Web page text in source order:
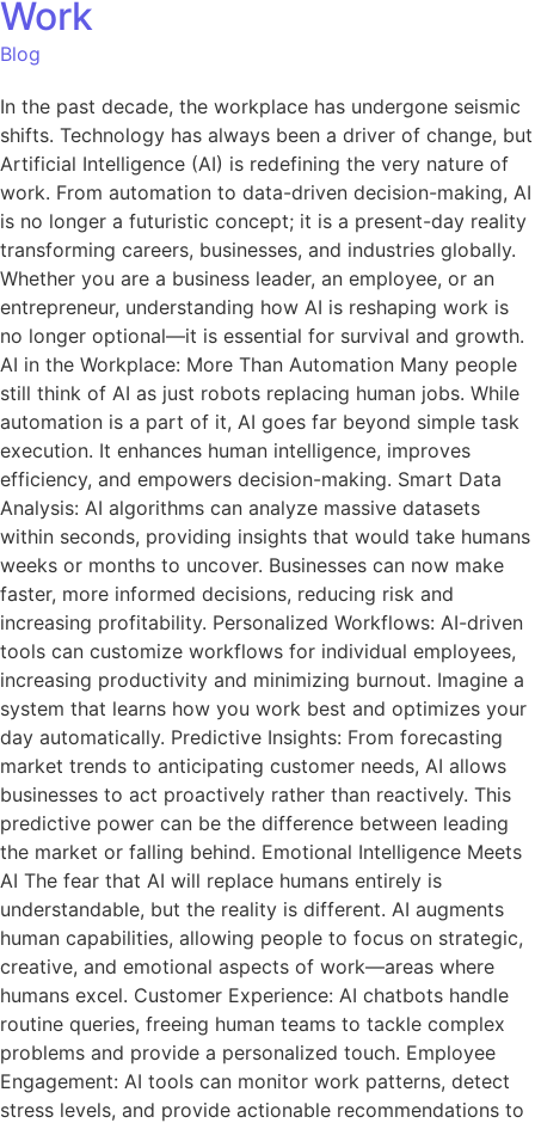
Work
Blog
In the past decade, the workplace has undergone seismic
shifts. Technology has always been a driver of change, but
Artificial Intelligence (AI) is redefining the very nature of
work. From automation to data-driven decision-making, AI
is no longer a futuristic concept; it is a present-day reality
transforming careers, businesses, and industries globally.
Whether you are a business leader, an employee, or an
entrepreneur, understanding how AI is reshaping work is
no longer optional—it is essential for survival and growth.
AI in the Workplace: More Than Automation Many people
still think of AI as just robots replacing human jobs. While
automation is a part of it, AI goes far beyond simple task
execution. It enhances human intelligence, improves
efficiency, and empowers decision-making. Smart Data
Analysis: AI algorithms can analyze massive datasets
within seconds, providing insights that would take humans
weeks or months to uncover. Businesses can now make
faster, more informed decisions, reducing risk and
increasing profitability. Personalized Workflows: AI-driven
tools can customize workflows for individual employees,
increasing productivity and minimizing burnout. Imagine a
system that learns how you work best and optimizes your
day automatically. Predictive Insights: From forecasting
market trends to anticipating customer needs, AI allows
businesses to act proactively rather than reactively. This
predictive power can be the difference between leading
the market or falling behind. Emotional Intelligence Meets
AI The fear that AI will replace humans entirely is
understandable, but the reality is different. AI augments
human capabilities, allowing people to focus on strategic,
creative, and emotional aspects of work—areas where
humans excel. Customer Experience: AI chatbots handle
routine queries, freeing human teams to tackle complex
problems and provide a personalized touch. Employee
Engagement: AI tools can monitor work patterns, detect
stress levels, and provide actionable recommendations to